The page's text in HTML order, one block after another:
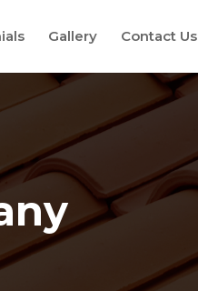
Gallery Contact Us